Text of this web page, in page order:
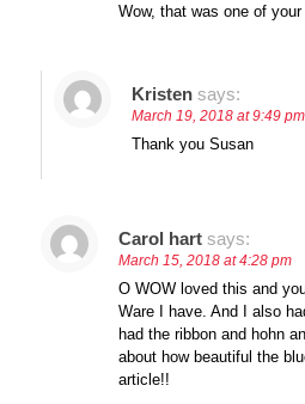
Wow, that was one of your
Kristen says:
March 19, 2018 at 9:49 pm
Thank you Susan
Carol hart says:
March 15, 2018 at 4:28 pm
O WOW loved this and
Ware I have. And I also
had the ribbon and hohn
about how beautiful the
article!!